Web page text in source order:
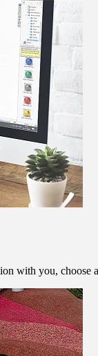
with you,